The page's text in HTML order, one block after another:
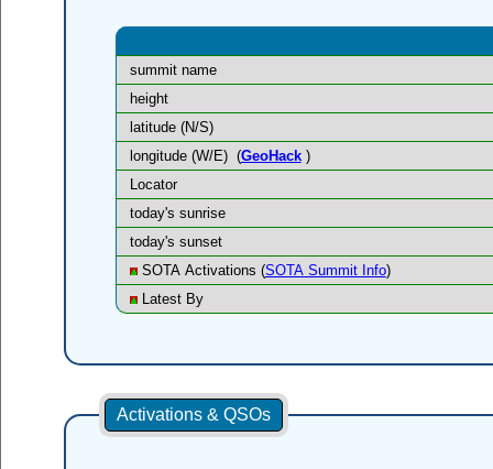
summit name
height
latitude (N/S)
longitude (W/E) (GeoHack)
Locator
today's sunrise
today's sunset
SOTA Activations (SOTA Summit Info)
Latest By
Activations & QSOs